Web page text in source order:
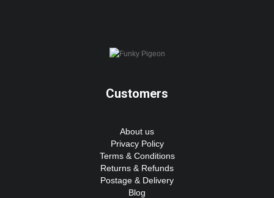
Customers
About us
Privacy Policy
Terms & Conditions
Returns & Refunds
Postage & Delivery
Blog